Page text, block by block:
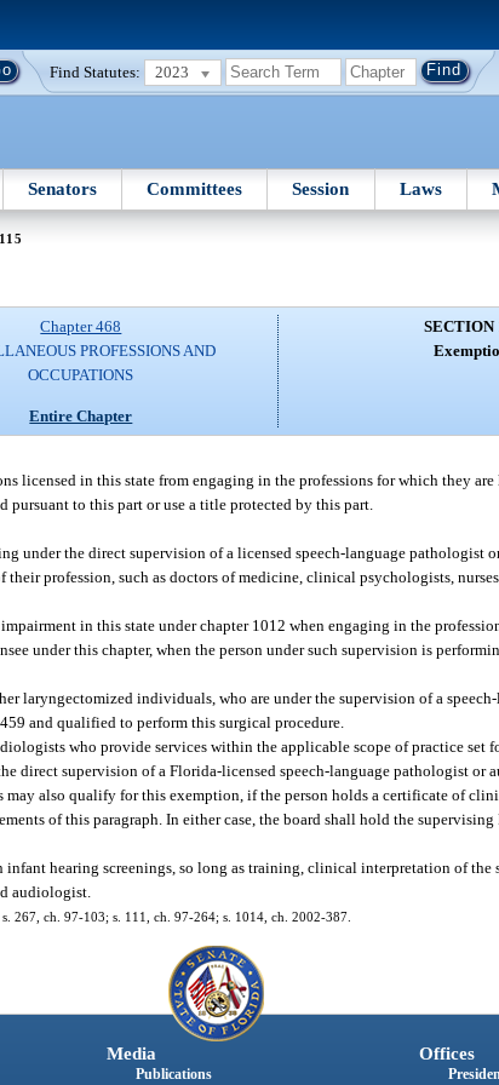
Find Statutes: 2023
Senators Committees Session Laws
Chapter 468
PROFESSIONS AND
OCCUPATIONS
Entire Chapter
SECTION
licensed in this state from engaging in the professions for which they are
pursuant to this part or use a title protected by this part.
under the direct supervision of a licensed speech-language pathologist
profession, such as doctors of medicine, clinical psychologists,
in this state under chapter 1012 when engaging in the
under this chapter, when the person under such supervision is
laryngectomized individuals, who are under the supervision of a
and qualified to perform this surgical procedure.
who provide services within the applicable scope of practice set
direct supervision of a Florida-licensed speech-language pathologist or
also qualify for this exemption, if the person holds a certificate of
of this paragraph. In either case, the board shall hold the
hearing screenings, so long as training, clinical interpretation of the
audiologist.
267, ch. 97-103; s. 111, ch. 97-264; s. 1014, ch. 2002-387.
Media
Publications
Offices